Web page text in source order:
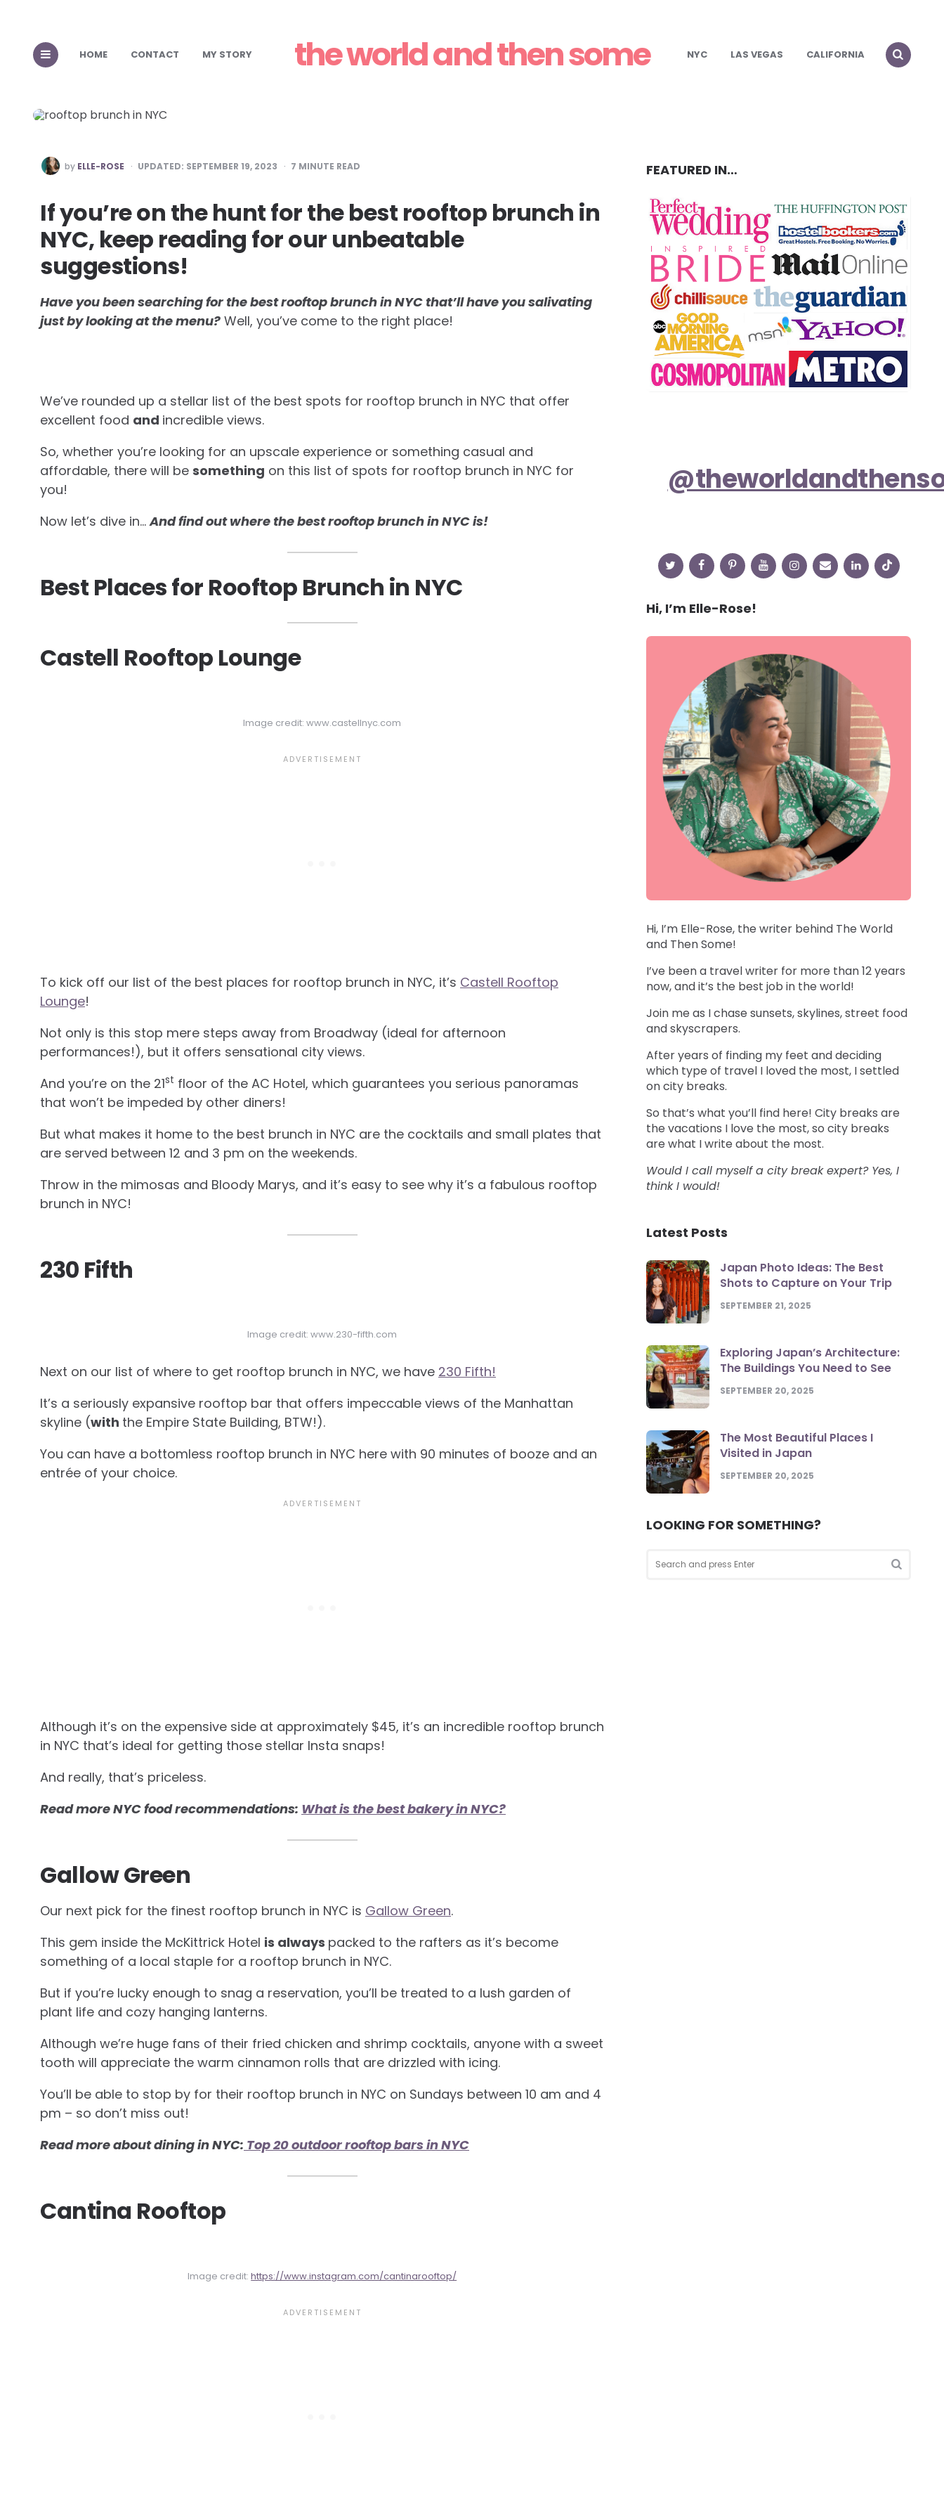
HOME CONTACT MY STORY the world and then some NYC LAS VEGAS CALIFORNIA
Perfect for Spring and Summer!
POSTED
BY
by ELLE-ROSE UPDATED: SEPTEMBER 19, 2023 7 MINUTE READ
If you’re on the hunt for the best rooftop brunch in
NYC, keep reading for our unbeatable
suggestions!
Have you been searching for the best rooftop brunch in NYC that’ll have you salivating
just by looking at the menu? Well, you’ve come to the right place!
We’ve rounded up a stellar list of the best spots for rooftop brunch in NYC that offer
excellent food and incredible views.
So, whether you’re looking for an upscale experience or something casual and
affordable, there will be something on this list of spots for rooftop brunch in NYC for
you!
Now let’s dive in…And find out where the best rooftop brunch in NYC is!
Best Places for Rooftop Brunch in NYC
Castell Rooftop Lounge
Image credit: www.castellnyc.com
To kick off our list of the best places for rooftop brunch in NYC, it’s Castell Rooftop
Lounge!
Not only is this stop mere steps away from Broadway (ideal for afternoon
performances!), but it offers sensational city views.
And you’re on the 21st floor of the AC Hotel, which guarantees you serious panoramas
that won’t be impeded by other diners!
But what makes it home to the best brunch in NYC are the cocktails and small plates that
are served between 12 and 3 pm on the weekends.
Throw in the mimosas and Bloody Marys, and it’s easy to see why it’s a fabulous rooftop
brunch in NYC!
230 Fifth
Image credit: www.230-fifth.com
Next on our list of where to get rooftop brunch in NYC, we have 230 Fifth!
It’s a seriously expansive rooftop bar that offers impeccable views of the Manhattan
skyline (with the Empire State Building, BTW!).
You can have a bottomless rooftop brunch in NYC here with 90 minutes of booze and an
entrée of your choice.
Although it’s on the expensive side at approximately $45, it’s an incredible rooftop brunch
in NYC that’s ideal for getting those stellar Insta snaps!
And really, that’s priceless.
Read more NYC food recommendations: What is the best bakery in NYC?
Gallow Green
Our next pick for the finest rooftop brunch in NYC is Gallow Green.
This gem inside the McKittrick Hotel is always packed to the rafters as it’s become
something of a local staple for a rooftop brunch in NYC.
But if you’re lucky enough to snag a reservation, you’ll be treated to a lush garden of
plant life and cozy hanging lanterns.
Although we’re huge fans of their fried chicken and shrimp cocktails, anyone with a sweet
tooth will appreciate the warm cinnamon rolls that are drizzled with icing.
You’ll be able to stop by for their rooftop brunch in NYC on Sundays between 10 am and 4
pm – so don’t miss out!
Read more about dining in NYC: Top 20 outdoor rooftop bars in NYC
Cantina Rooftop
Image credit:https://www.instagram.com/cantinarooftop/
FEATURED IN…
Hi, I’m Elle-Rose!
Hi, I’m Elle-Rose, the writer behind The World
and Then Some!
I’ve been a travel writer for more than 12 years
now, and it’s the best job in the world!
Join me as I chase sunsets, skylines, street food
and skyscrapers.
After years of finding my feet and deciding
which type of travel I loved the most, I settled
on city breaks.
So that’s what you’ll find here! City breaks are
the vacations I love the most, so city breaks
are what I write about the most.
Would I call myself a city break expert? Yes, I
think I would!
Latest Posts
Japan Photo Ideas: The Best
Shots to Capture on Your Trip
SEPTEMBER 21, 2025
Exploring Japan’s Architecture:
The Buildings You Need to See
SEPTEMBER 20, 2025
The Most Beautiful Places I
Visited in Japan
SEPTEMBER 20, 2025
LOOKING FOR SOMETHING?
for: